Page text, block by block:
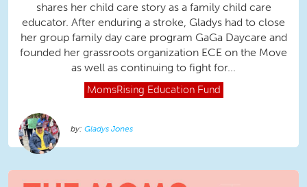
shares her child care story as a family child care
educator. After enduring a stroke, Gladys had to close
her group family day care program GaGa Daycare and
founded her grassroots organization ECE on the Move
as well as continuing to fight for...
MomsRising Education Fund
Gladys Jones